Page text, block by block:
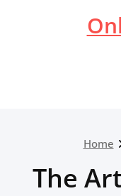
Home
The